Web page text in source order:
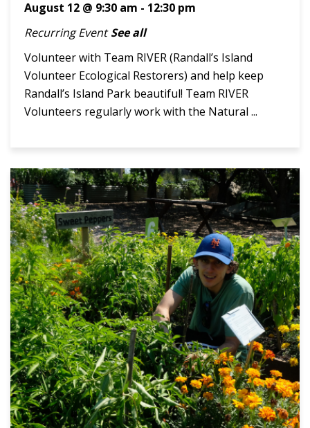
August 12 @ 9:30 am - 12:30 pm
Recurring Event See all
Volunteer with Team RIVER (Randall’s Island
Volunteer Ecological Restorers) and help keep
Randall’s Island Park beautiful! Team RIVER
Volunteers regularly work with the Natural ...